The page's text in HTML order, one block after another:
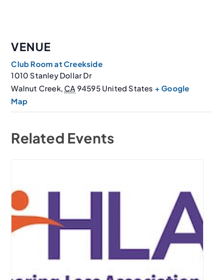
VENUE
Club Room at Creekside
1010 Stanley Dollar Dr
Walnut Creek, CA 94595 United States + Google
Map
Related Events